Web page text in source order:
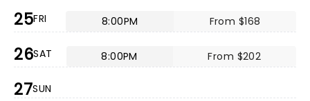
25FRI 8:00PM From $168
26SAT 8:00PM From $202
27SUN